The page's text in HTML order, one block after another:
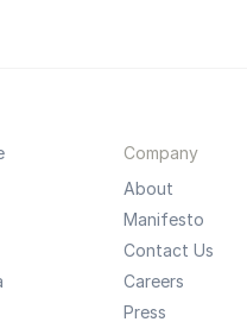
Company
About
Manifesto
Contact Us
Careers
Press